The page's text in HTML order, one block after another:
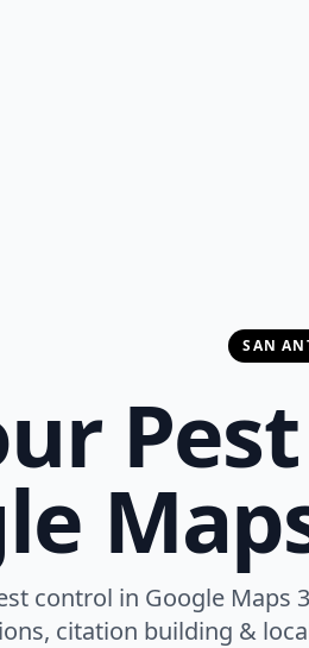
SAN
control in Google Maps
citation building &